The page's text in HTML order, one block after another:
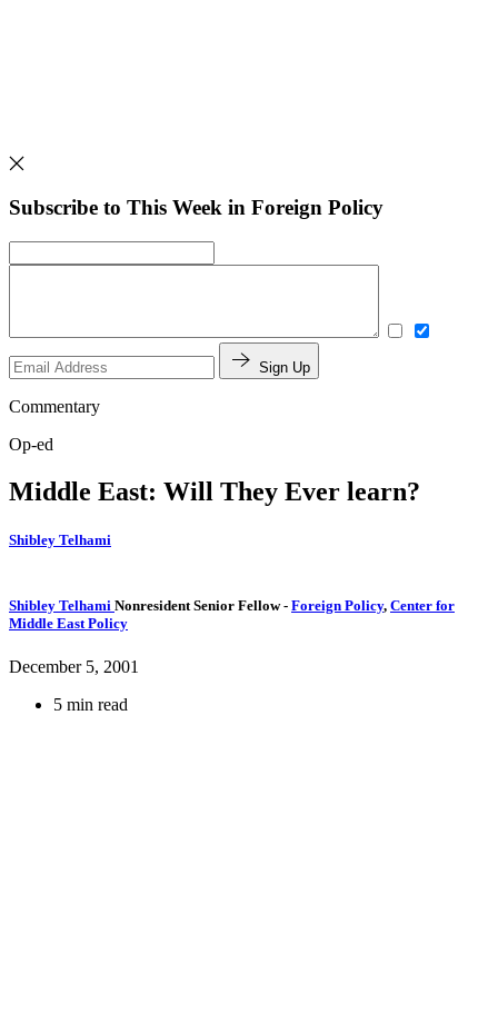
Subscribe to This Week in Foreign Policy
Sign Up
Commentary
Op-ed
Middle East: Will They Ever learn?
Shibley Telhami
Shibley Telhami Nonresident Senior Fellow- Foreign Policy, Center for
Middle East Policy
December 5, 2001
5 min read